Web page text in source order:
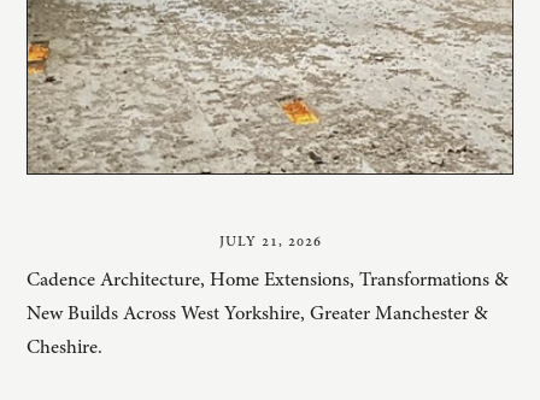
JULY 21, 2026
Cadence Architecture, Home Extensions, Transformations &
New Builds Across West Yorkshire, Greater Manchester &
Cheshire.